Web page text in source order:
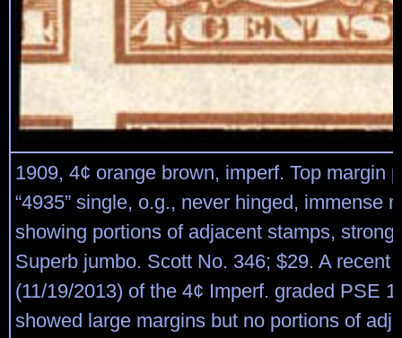
1909, 4¢ orange brown, imperf. Top margin
“4935” single, o.g., never hinged, immense
showing portions of adjacent stamps, strong
Superb jumbo. Scott No. 346; $29. A recent
(11/19/2013) of the 4¢ Imperf. graded PSE
showed large margins but no portions of